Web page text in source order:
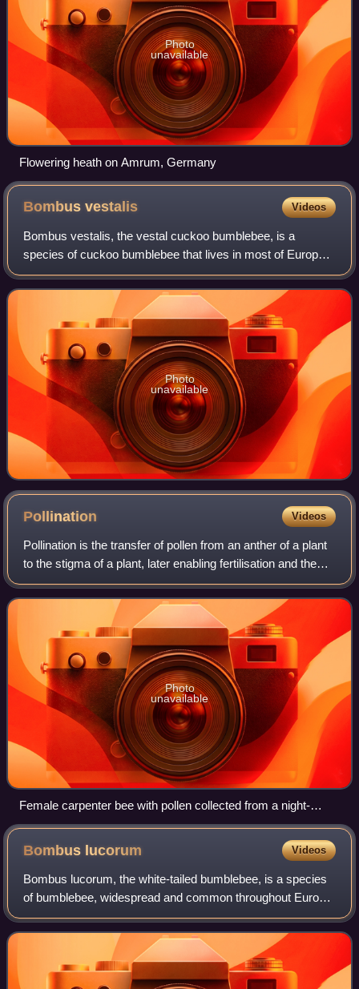
Photo
unavailable
Flowering heath on Amrum, Germany
Bombusvestalis Videos
Bombus vestalis, the vestal cuckoo bumblebee, is a
species of cuckoo bumblebee that lives in most of Europe,
as well as North Africa and western Asia. It is a brood
parasite that takes over the nests
Photo
unavailable
Pollination Videos
Pollination is the transfer of pollen from an anther of a plant
to the stigma of a plant, later enabling fertilisation and the
production of seeds. Pollinating agents can be animals such
as insects, f
Photo
unavailable
Female carpenter bee with pollen collected from a night-
blooming cereus
Bombus lucorum Videos
Bombus lucorum, the white-tailed bumblebee, is a species
of bumblebee, widespread and common throughout Europe.
This name has been widely used for a range of nearly
identical-looking or cryptic specie